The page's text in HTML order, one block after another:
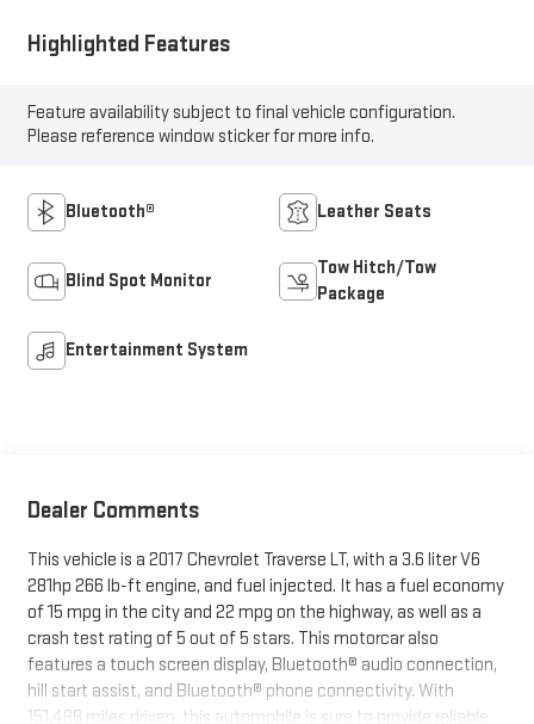
Highlighted Features
Feature availability subject to final vehicle configuration.
Please reference window sticker for more info.
Bluetooth® Leather Seats
Blind Spot Monitor
Tow Hitch/Tow
Package
Entertainment System
Dealer Comments
This vehicle is a 2017 Chevrolet Traverse LT, with a 3.6 liter V6
281hp 266 lb-ft engine, and fuel injected. It has a fuel economy
of 15 mpg in the city and 22 mpg on the highway, as well as a
crash test rating of 5 out of 5 stars. This motorcar also
features a touch screen display, Bluetooth® audio connection,
hill start assist, and Bluetooth® phone connectivity. With
151,488 miles driven, this automobile is sure to provide reliable